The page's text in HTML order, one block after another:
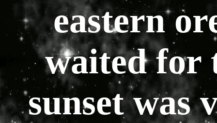
eastern
waited for
sunset was